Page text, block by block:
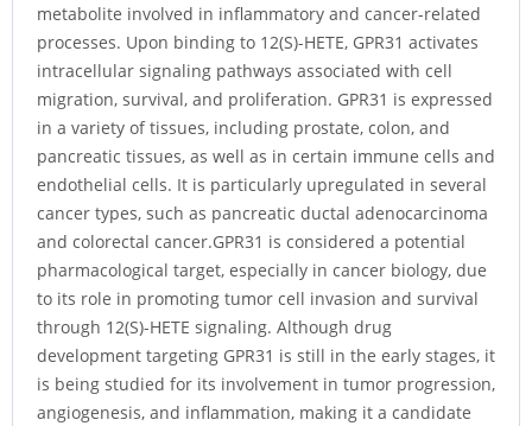
metabolite involved in inflammatory and cancer-related
processes. Upon binding to 12(S)-HETE, GPR31 activates
intracellular signaling pathways associated with cell
migration, survival, and proliferation. GPR31 is expressed
in a variety of tissues, including prostate, colon, and
pancreatic tissues, as well as in certain immune cells and
endothelial cells. It is particularly upregulated in several
cancer types, such as pancreatic ductal adenocarcinoma
and colorectal cancer.GPR31 is considered a potential
pharmacological target, especially in cancer biology, due
to its role in promoting tumor cell invasion and survival
through 12(S)-HETE signaling. Although drug
development targeting GPR31 is still in the early stages, it
is being studied for its involvement in tumor progression,
angiogenesis, and inflammation, making it a candidate